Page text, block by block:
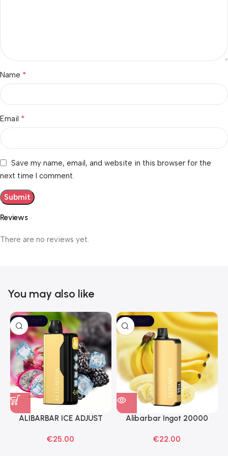
Reviews
There are no reviews yet.
Name *
Email *
Save my name, email, and website in this browser for the
next time I comment.
You may also like
SOLD OUT
ALIBARBAR ICE ADJUST
Vapes
€25.00
SOLD OUT
Alibarbar Ingot 20000
Vape
€22.00